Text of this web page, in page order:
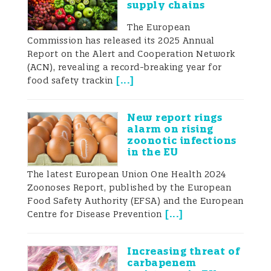
Annually, approximately 800 000 cases
occur in the Unites States of America
alone, and the incidence in high-income
countries varies from 4.4 to 9.3 per 1 000
people (Havelaar et al. 2015). In 2014,
Europe reported a total of 240 379
confirmed cases from a total of 28
countries – an increase of 13% over the
previous year (European Centre for
the Oceania region, Campylobacteriosis
supply chains
The European
Commission has released its 2025 Annual
Report on the Alert and Cooperation Network
(ACN), revealing a record-breaking year for
food safety trackin [...]
New report rings
alarm on rising
zoonotic infections
in the EU
The latest European Union One Health 2024
Zoonoses Report, published by the European
Food Safety Authority (EFSA) and the European
Centre for Disease Prevention [...]
Increasing threat of
carbapenem